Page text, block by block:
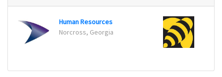
Human Resources
Norcross, Georgia